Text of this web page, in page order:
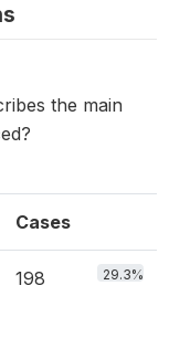
the main
Cases
198 29.3%